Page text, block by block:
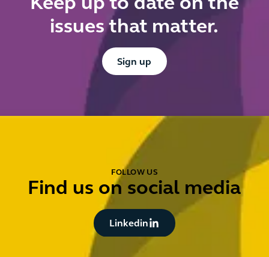
issues that matter.
Button Text
Sign up
FOLLOW US
Find us on social media
Button Text
Linkedin